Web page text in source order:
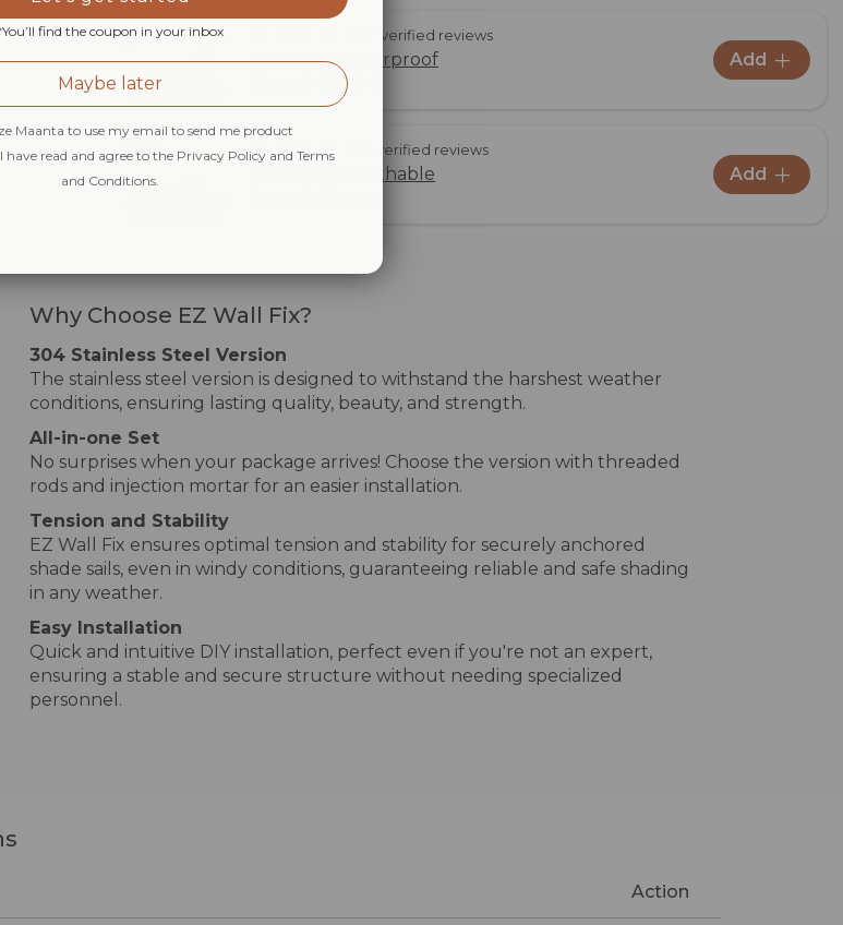
37 verified reviews
EZ Breez Waterproof
From $ 189,00
Add
15 verified reviews
EZ Breez Breathable
Add
Why Choose EZ Wall Fix?
304 Stainless Steel Version
The stainless steel version is designed to withstand the harshest weather
conditions, ensuring lasting quality, beauty, and strength.
All-in-one Set
No surprises when your package arrives! Choose the version with threaded
rods and injection mortar for an easier installation.
Tension and Stability
EZ Wall Fix ensures optimal tension and stability for securely anchored
shade sails, even in windy conditions, guaranteeing reliable and safe shading
in any weather.
Easy Installation
Quick and intuitive DIY installation, perfect even if you're not an expert,
ensuring a stable and secure structure without needing specialized
personnel.
Action
find the coupon in your inbox
Maybe later
Maanta to use my email to send me product
read and agree to the Privacy Policy and Terms
and Conditions.